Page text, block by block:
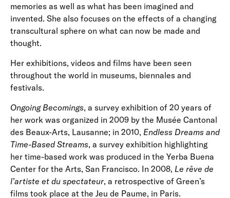
memories as well as what has been imagined and
invented. She also focuses on the effects of a changing
transcultural sphere on what can now be made and
thought.
Her exhibitions, videos and films have been seen
throughout the world in museums, biennales and
festivals.
Ongoing Becomings, a survey exhibition of 20 years of
her work was organized in 2009 by the Musée Cantonal
des Beaux-Arts, Lausanne; in 2010, Endless Dreams and
Time-Based Streams, a survey exhibition highlighting
her time-based work was produced in the Yerba Buena
Center for the Arts, San Francisco. In 2008, Le rêve de
l’artiste et du spectateur, a retrospective of Green’s
films took place at the Jeu de Paume, in Paris.